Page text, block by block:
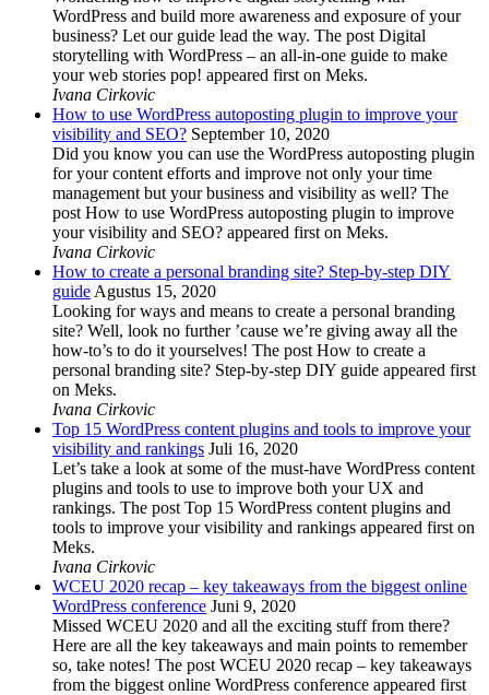
WordPress and build more awareness and exposure of your
business? Let our guide lead the way. The post Digital
storytelling with WordPress – an all-in-one guide to make
your web stories pop! appeared first on Meks.
Ivana Cirkovic
How to use WordPress autoposting plugin to improve your
visibility and SEO? September 10, 2020
Did you know you can use the WordPress autoposting plugin
for your content efforts and improve not only your time
management but your business and visibility as well? The
post How to use WordPress autoposting plugin to improve
your visibility and SEO? appeared first on Meks.
Ivana Cirkovic
How to create a personal branding site? Step-by-step DIY
guideAgustus 15, 2020
Looking for ways and means to create a personal branding
site? Well, look no further ’cause we’re giving away all the
how-to’s to do it yourselves! The post How to create a
personal branding site? Step-by-step DIY guide appeared first
on Meks.
Ivana Cirkovic
Top 15 WordPress content plugins and tools to improve your
visibility and rankings Juli 16, 2020
Let’s take a look at some of the must-have WordPress content
plugins and tools to use to improve both your UX and
rankings. The post Top 15 WordPress content plugins and
tools to improve your visibility and rankings appeared first on
Meks.
Ivana Cirkovic
WCEU 2020 recap – key takeaways from the biggest online
WordPress conference Juni 9, 2020
Missed WCEU 2020 and all the exciting stuff from there?
Here are all the key takeaways and main points to remember
so, take notes! The post WCEU 2020 recap – key takeaways
from the biggest online WordPress conference appeared first